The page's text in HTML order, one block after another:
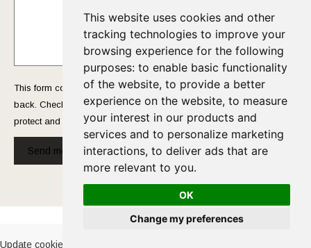
This website uses cookies and other
tracking technologies to improve your
browsing experience for the following
purposes: to enable basic functionality
of the website, to provide a better
experience on the website, to measure
your interest in our products and
services and to personalize marketing
interactions, to deliver ads that are
more relevant to you.
OK
Change my preferences
This form collects your name and email so that we can reach you
back. Check out ourPrivacy Policy page to fully understand how we
protect and manage your submitted data.
Send message!
Cookies Policy-Privacy Policy
Update cookies preferences